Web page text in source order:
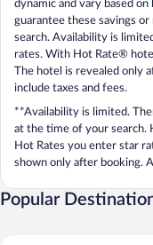
dynamic and vary based
guarantee these savings
search. Availability is
rates. With Hot Rate®
The hotel is revealed only
include taxes and fees.
**Availability is limited.
at the time of your search.
Hot Rates you enter star
shown only after booking.
Popular